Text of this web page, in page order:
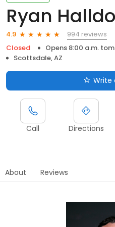
Ryan
4.9
994 reviews
Closed
Opens 8:00 a.m.
Scottsdale, AZ
Write
Call Directions
About Reviews